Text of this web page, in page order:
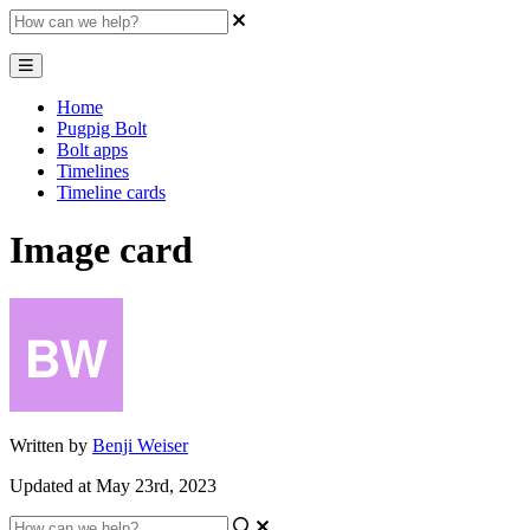
Home
Pugpig Bolt
Bolt apps
Timelines
Timeline cards
Image card
Written by Benji Weiser
Updated at May 23rd, 2023